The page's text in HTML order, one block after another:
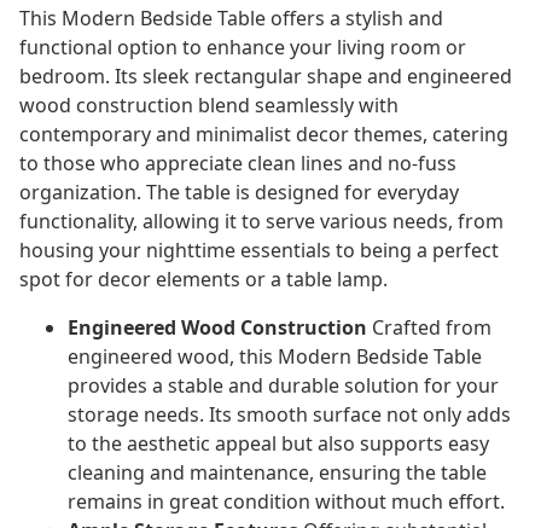
This Modern Bedside Table offers a stylish and
functional option to enhance your living room or
bedroom. Its sleek rectangular shape and engineered
wood construction blend seamlessly with
contemporary and minimalist decor themes, catering
to those who appreciate clean lines and no-fuss
organization. The table is designed for everyday
functionality, allowing it to serve various needs, from
housing your nighttime essentials to being a perfect
spot for decor elements or a table lamp.
Engineered Wood Construction Crafted from
engineered wood, this Modern Bedside Table
provides a stable and durable solution for your
storage needs. Its smooth surface not only adds
to the aesthetic appeal but also supports easy
cleaning and maintenance, ensuring the table
remains in great condition without much effort.